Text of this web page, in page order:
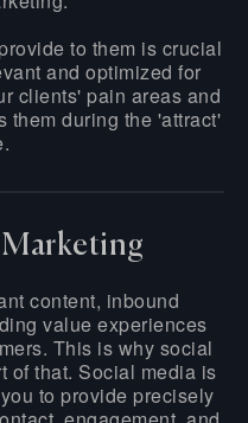
to them is crucial
and optimized for
clients' pain areas and
them during the 'attract'
content, inbound
value experiences
This is why social
of that. Social media is
to provide precisely